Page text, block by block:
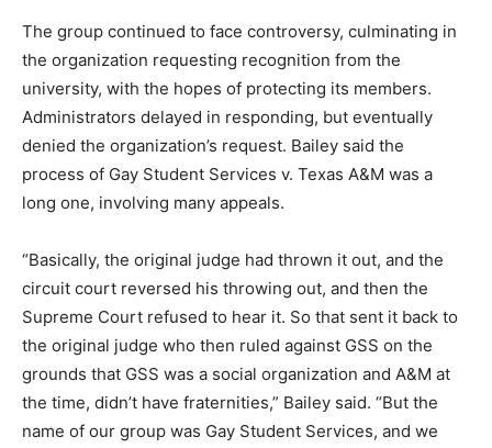
The group continued to face controversy, culminating in
the organization requesting recognition from the
university, with the hopes of protecting its members.
Administrators delayed in responding, but eventually
denied the organization’s request. Bailey said the
process of Gay Student Services v. Texas A&M was a
long one, involving many appeals.
“Basically, the original judge had thrown it out, and the
circuit court reversed his throwing out, and then the
Supreme Court refused to hear it. So that sent it back to
the original judge who then ruled against GSS on the
grounds that GSS was a social organization and A&M at
the time, didn’t have fraternities,” Bailey said. “But the
name of our group was Gay Student Services, and we